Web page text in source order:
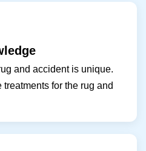
and accident is unique.
for the rug and